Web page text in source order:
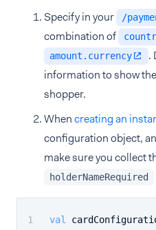
Specify in your /
combination of
amount.currency
.
information to show
shopper.
Whencreating an
configuration object,
make sure you collect
holderNameRequired
val